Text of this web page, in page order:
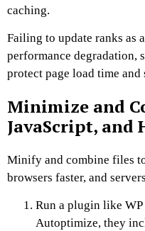
caching.
Failing to update ranks as
performance degradation,
protect page load time
Minimize and
JavaScript, and
Minify and combine files
browsers faster, and
Run a plugin like
Autoptimize, they